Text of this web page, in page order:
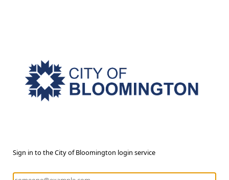
Sign in to the City of Bloomington login service